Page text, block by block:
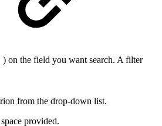
) on the field you want search. A filter
from the drop-down list.
provided.